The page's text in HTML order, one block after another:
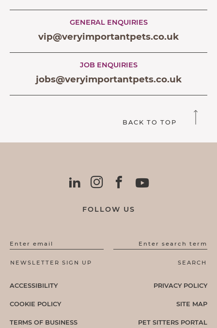
GENERAL ENQUIRIES
vip@veryimportantpets.co.uk
JOB ENQUIRIES
jobs@veryimportantpets.co.uk
BACK TO TOP
FOLLOW US
Enter email
ACCESSIBILITY
COOKIE POLICY
TERMS OF BUSINESS
Enter search term
PRIVACY POLICY
SITE MAP
PET SITTERS PORTAL